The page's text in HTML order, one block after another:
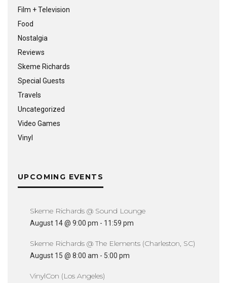
Film + Television
Food
Nostalgia
Reviews
Skeme Richards
Special Guests
Travels
Uncategorized
Video Games
Vinyl
UPCOMING EVENTS
Skeme Richards @ Sound Lounge
August 14 @ 9:00 pm - 11:59 pm
Skeme Richards @ The Elements (Charleston, SC)
August 15 @ 8:00 am - 5:00 pm
VinylCon (Los Angeles)